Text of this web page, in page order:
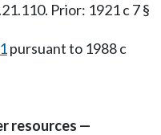
Prior: 1921 c 7 §
pursuant to 1988 c
resources —